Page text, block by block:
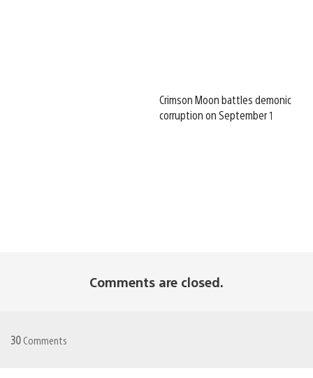
Crimson Moon battles demonic
corruption on September 1
Comments are closed.
30 Comments